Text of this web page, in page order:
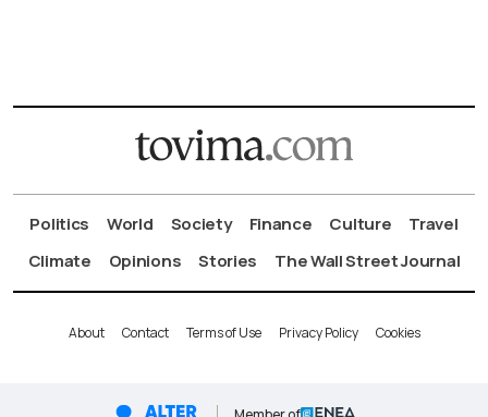
Politics World Society Finance Culture
Travel
Climate
Opinions Stories The Wall Street Journal
About Contact Terms of Use Privacy Policy Cookies